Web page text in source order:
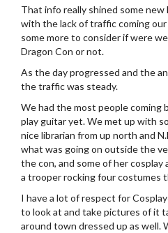
That info really shined some
with the lack of traffic coming
some more to consider if were
Dragon Con or not.
As the day progressed and the
the traffic was steady.
We had the most people coming
play guitar yet. We met up with
nice librarian from up north and
what was going on outside the
the con, and some of her cosplay
a trooper rocking four costumes
I have a lot of respect for
to look at and take pictures of it
around town dressed up as well.